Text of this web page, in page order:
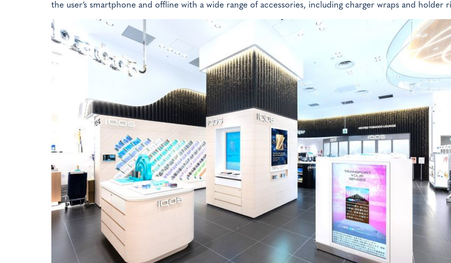
the user’s smartphone and offline with a wide range of accessories, including charger wraps and holder